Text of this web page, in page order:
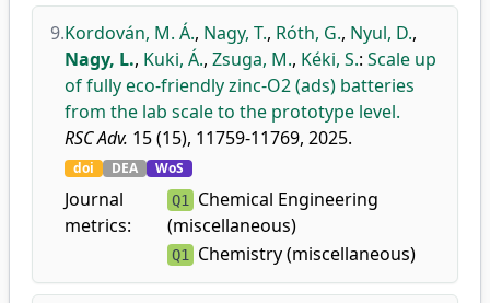
9.Kordován, M. Á., Nagy, T., Róth, G., Nyul, D.,
Nagy, L., Kuki, Á., Zsuga, M., Kéki, S.: Scale up
of fully eco-friendly zinc-O2 (ads) batteries
from the lab scale to the prototype level.
RSC Adv. 15 (15), 11759-11769, 2025.
doi DEA WoS
Journal
metrics:
Q1
Chemical Engineering
(miscellaneous)
Q1 Chemistry (miscellaneous)